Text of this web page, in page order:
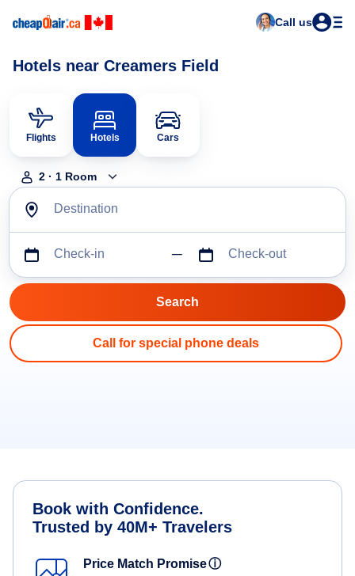
Call us
Hotels near Creamers Field
Flights Hotels Cars
2 · 1 Room
Destination
Check-in Check-out
Call for special phone deals
Book with Confidence.
Trusted by 40M+ Travelers
Price Match Promiseⓘ